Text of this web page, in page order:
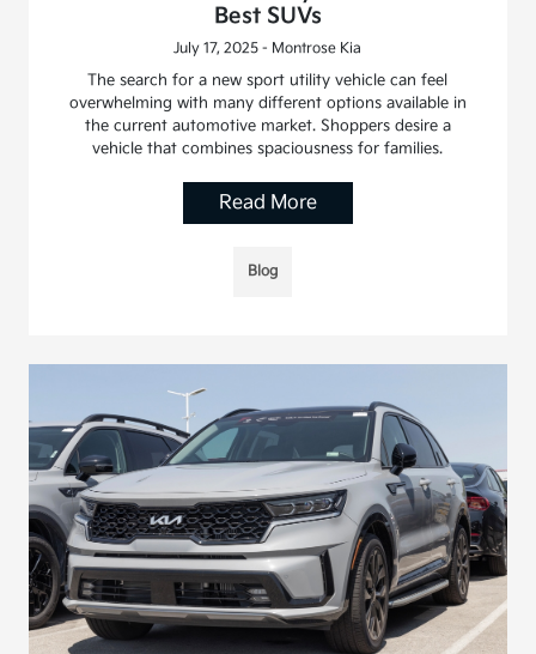
Best SUVs
July 17, 2025 - Montrose Kia
The search for a new sport utility vehicle can feel
overwhelming with many different options available in
the current automotive market. Shoppers desire a
vehicle that combines spaciousness for families.
Read More
Blog